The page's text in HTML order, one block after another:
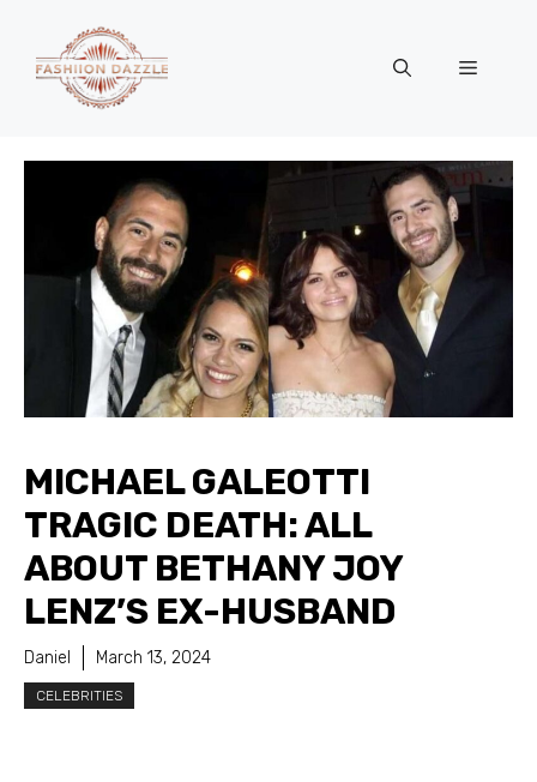
content
Menu
MICHAEL GALEOTTI
TRAGIC DEATH: ALL
ABOUT BETHANY JOY
LENZ’S EX-HUSBAND
Daniel March 13, 2024
CELEBRITIES